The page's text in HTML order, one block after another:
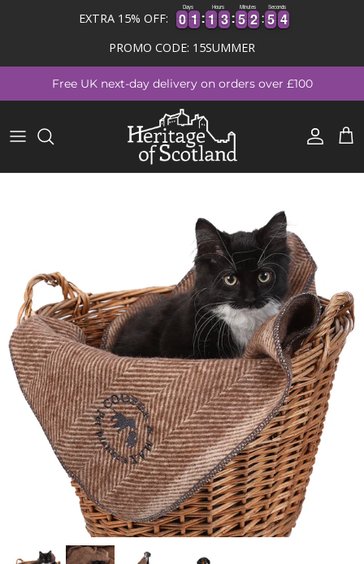
EXTRA 15% OFF: 0
0
0
0 1
1
1
1
Days
1
1
1
1 3
3
3
3
Hours
5
5
5
5 2
2
2
2
Minutes
5
5
5
5 3
3
4
4
Seconds
PROMO CODE: 15SUMMER
Free UK next-day delivery on orders over £100
Account Cart